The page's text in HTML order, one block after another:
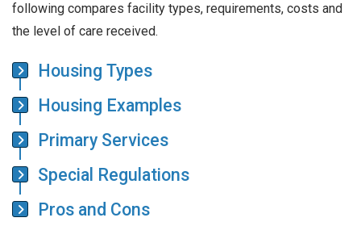
following compares facility types, requirements, costs and
the level of care received.
Housing Types
Housing Examples
Primary Services
Special Regulations
Pros and Cons